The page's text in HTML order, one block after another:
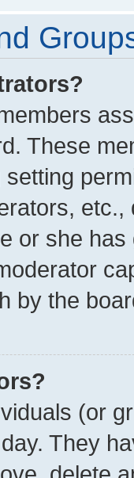
These
or she
by the
(or
They